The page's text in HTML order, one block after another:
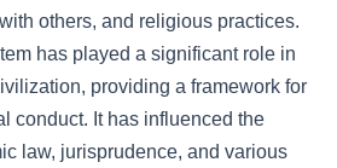
others, and religious practices.
has played a significant role in
providing a framework for
conduct. It has influenced the
law, jurisprudence, and various